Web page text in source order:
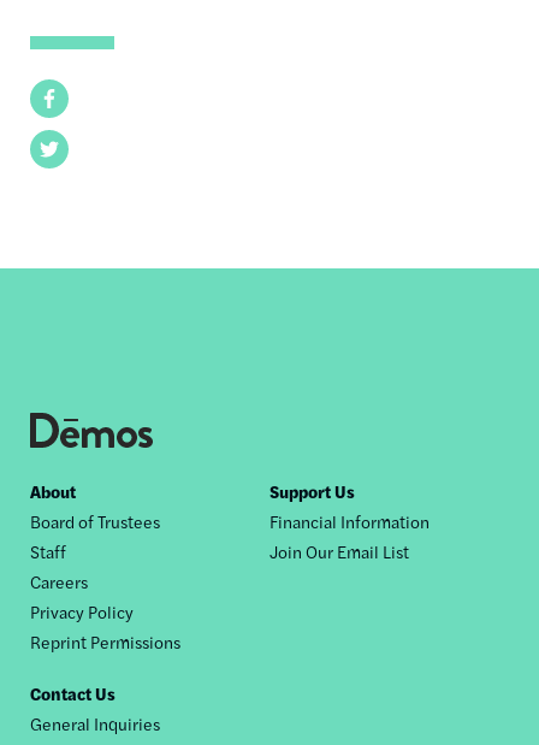
Facebook
Twitter
Footer
nav
About
Board of Trustees
Staff
Careers
Privacy Policy
Reprint Permissions
Support Us
Financial Information
Join Our Email List
Contact Us
General Inquiries